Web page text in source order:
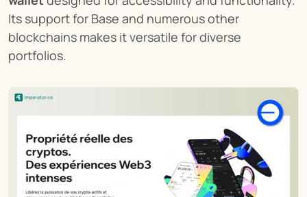
Its support for Base and numerous other
blockchains makes it versatile for diverse
portfolios.